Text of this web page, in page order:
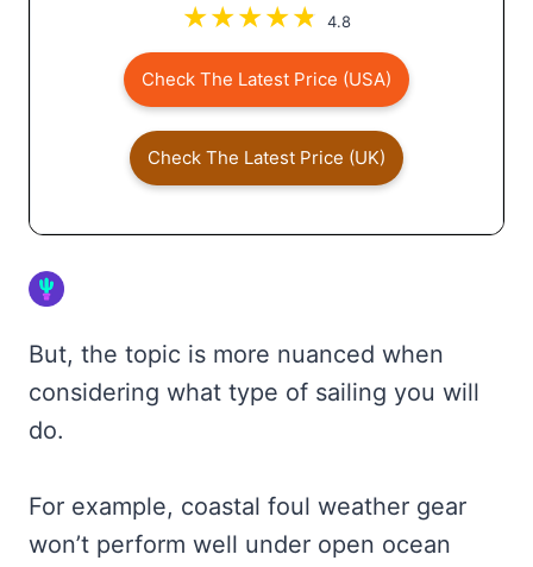
4.8
Check The Latest Price (USA)
Check The Latest Price (UK)
But, the topic is more nuanced when
considering what type of sailing you will
do.
For example, coastal foul weather gear
won’t perform well under open ocean